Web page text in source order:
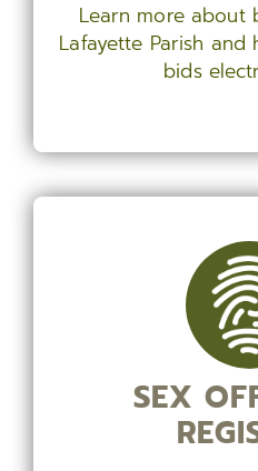
Learn more about
Lafayette Parish
bids
SEX